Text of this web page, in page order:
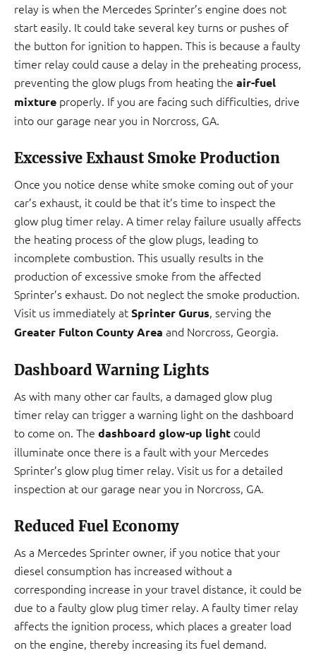
relay is when the Mercedes Sprinter’s engine does not
start easily. It could take several key turns or pushes of
the button for ignition to happen. This is because a faulty
timer relay could cause a delay in the preheating process,
preventing the glow plugs from heating the air-fuel
mixture properly. If you are facing such difficulties, drive
into our garage near you in Norcross, GA.
Excessive Exhaust Smoke Production
Once you notice dense white smoke coming out of your
car’s exhaust, it could be that it’s time to inspect the
glow plug timer relay. A timer relay failure usually affects
the heating process of the glow plugs, leading to
incomplete combustion. This usually results in the
production of excessive smoke from the affected
Sprinter’s exhaust. Do not neglect the smoke production.
Visit us immediately atSprinter Gurus, serving the
Greater Fulton County Area and Norcross, Georgia.
Dashboard Warning Lights
As with many other car faults, a damaged glow plug
timer relay can trigger a warning light on the dashboard
to come on. The dashboard glow-up light could
illuminate once there is a fault with your Mercedes
Sprinter’s glow plug timer relay. Visit us for a detailed
inspection at our garage near you in Norcross, GA.
Reduced Fuel Economy
As a Mercedes Sprinter owner, if you notice that your
diesel consumption has increased without a
corresponding increase in your travel distance, it could be
due to a faulty glow plug timer relay. A faulty timer relay
affects the ignition process, which places a greater load
on the engine, thereby increasing its fuel demand.